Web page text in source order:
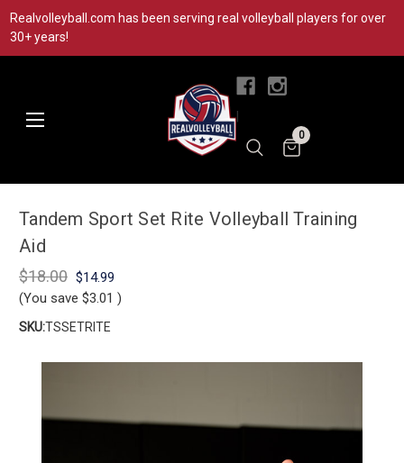
Realvolleyball.com has been serving real volleyball players for over
30+ years!
0
Tandem Sport Set Rite Volleyball Training
Aid
$18.00 $14.99
(You save $3.01 )
SKU:TSSETRITE